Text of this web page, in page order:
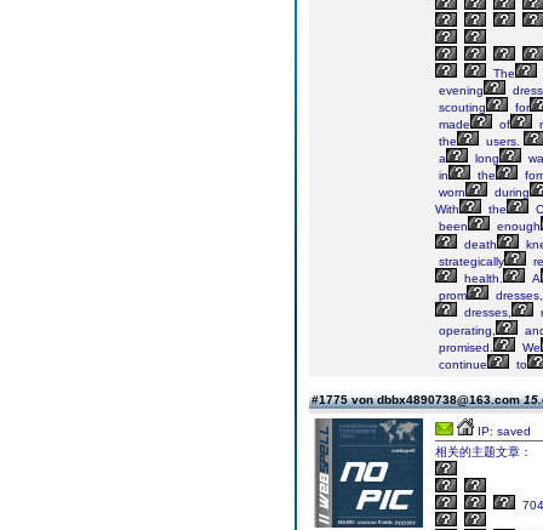
The
evening
dress
scouting
for
made
of
the
users.
a
long
in
the
worn
during
With
the
been
enough
death
strategically
health.
A
prom
dresses,
dresses,
operating,
promised.
We
continue
to
#1775 von dbbx4890738@163.com
IP: saved
相关的主题文章：